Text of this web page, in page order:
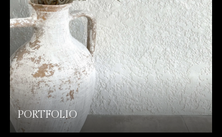
PORTFOLIO